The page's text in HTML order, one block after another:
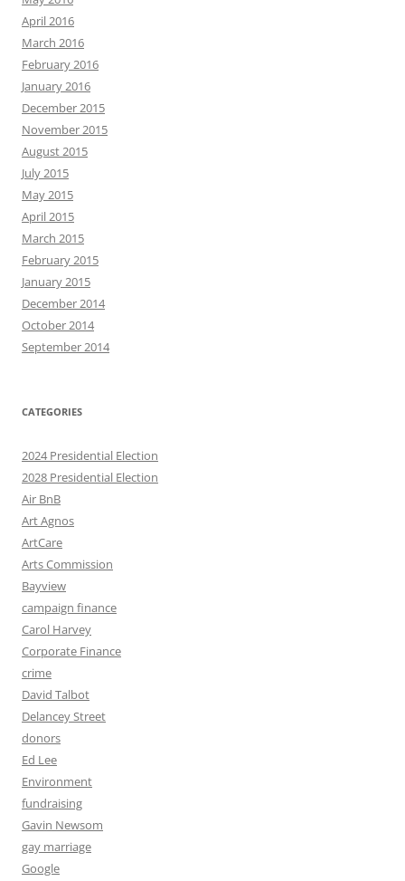
April 2016
March 2016
February 2016
January 2016
December 2015
November 2015
August 2015
July 2015
May 2015
April 2015
March 2015
February 2015
January 2015
December 2014
October 2014
September 2014
CATEGORIES
2024 Presidential Election
2028 Presidential Election
Air BnB
Art Agnos
ArtCare
Arts Commission
Bayview
campaign finance
Carol Harvey
Corporate Finance
crime
David Talbot
Delancey Street
donors
Ed Lee
Environment
fundraising
Gavin Newsom
gay marriage
Google